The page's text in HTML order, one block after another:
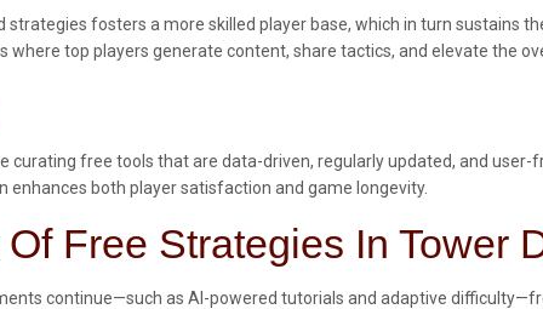
strategies fosters a more skilled player base, which in turn
top players generate content, share tactics, and elevate the
curating free tools that are data-driven, regularly updated, and
enhances both player satisfaction and game longevity.
Free Strategies In Tower
continue—such as AI-powered tutorials and adaptive